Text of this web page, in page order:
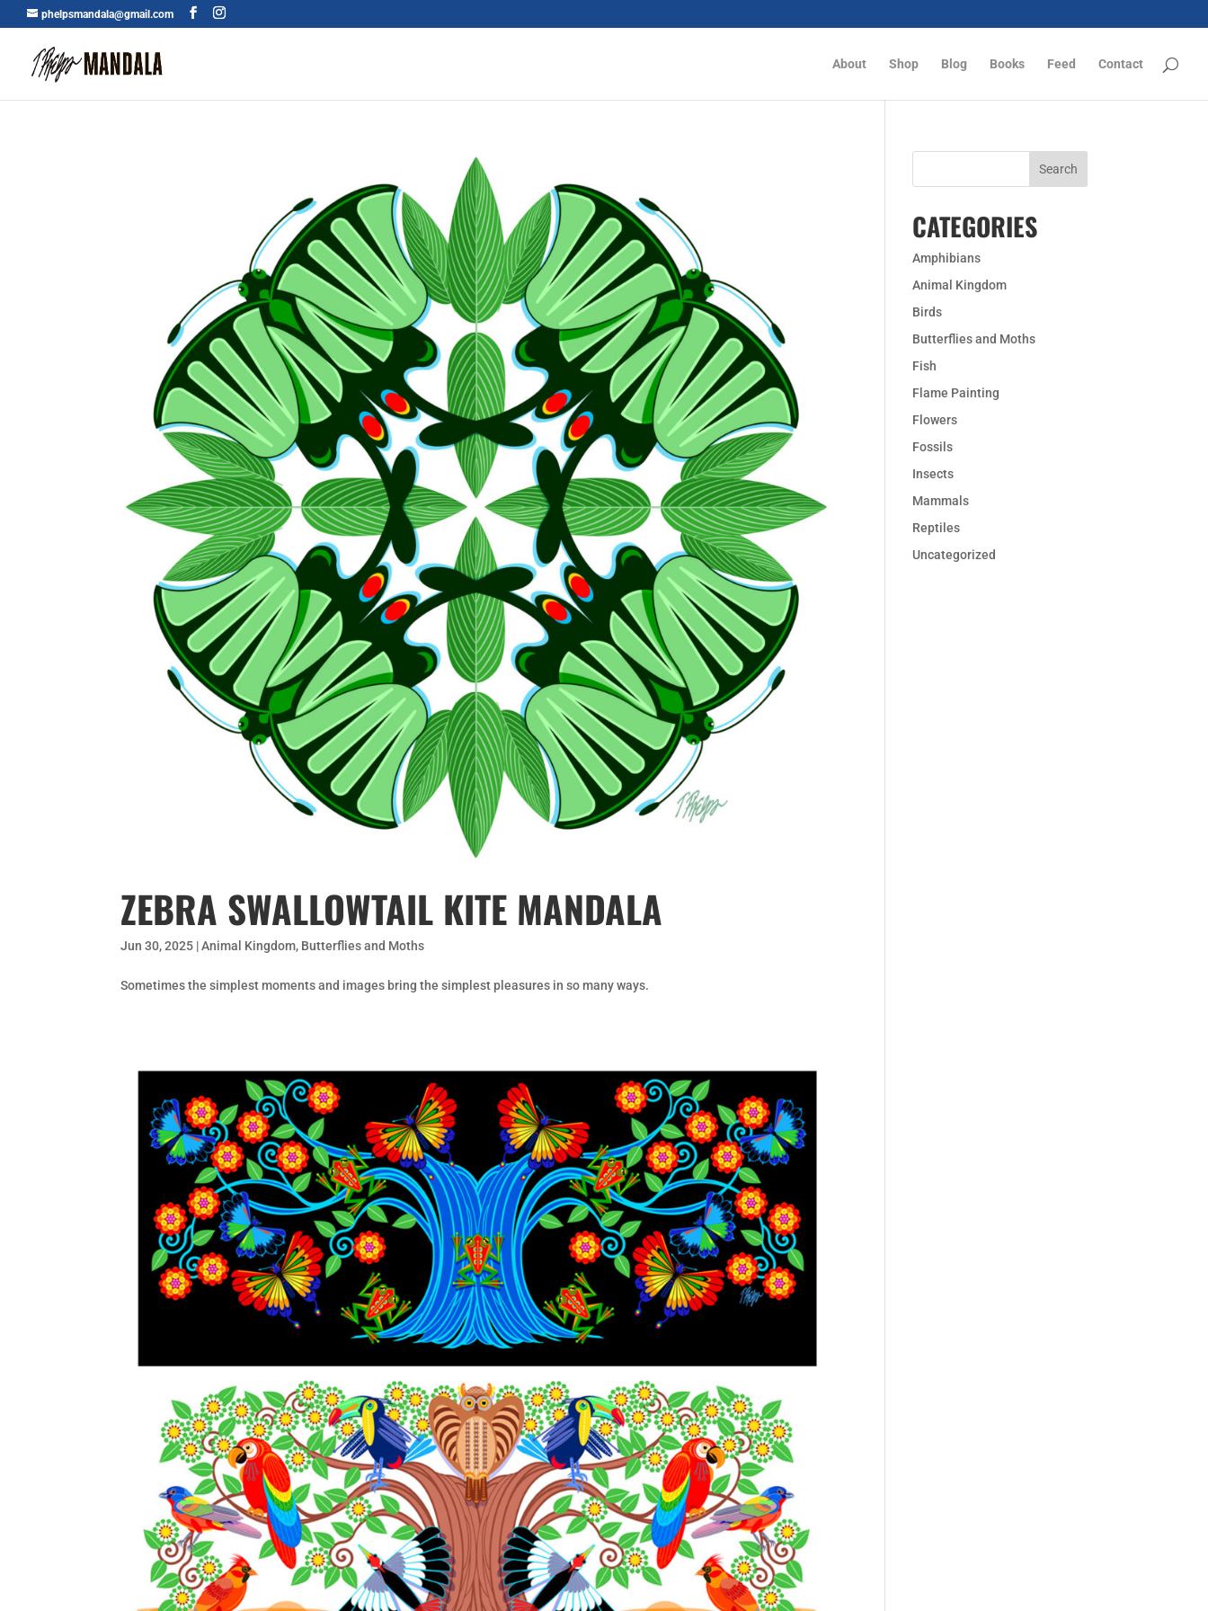
phelpsmandala@gmail.com
About Shop Blog Books Feed Contact
ZEBRA SWALLOWTAIL KITE MANDALA
Jun 30, 2025 |Animal Kingdom, Butterflies and Moths
Sometimes the simplest moments and images bring the simplest pleasures in so many ways.
CATEGORIES
Amphibians
Animal Kingdom
Birds
Butterflies and Moths
Fish
Flame Painting
Flowers
Fossils
Insects
Mammals
Reptiles
Uncategorized